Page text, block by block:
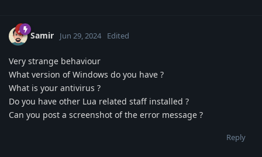
Samir Jun 29, 2024 Edited
Very strange behaviour
What version of Windows do you have ?
What is your antivirus ?
Do you have other Lua related staff installed ?
Can you post a screenshot of the error message ?
Reply